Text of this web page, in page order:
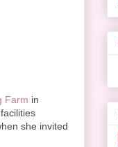
Farm in
she invited